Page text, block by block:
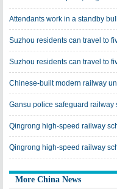
Attendants work in a standby
Suzhou residents can travel to
Suzhou residents can travel to
Chinese-built modern railway
Gansu police safeguard railway
Qingrong high-speed railway
Qingrong high-speed railway
More China News